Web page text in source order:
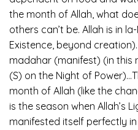
the month of Allah, what
others can’t be. Allah is in
Existence, beyond
madahar (manifest) (in this
(S) on the Night of
month of Allah (like the
is the season when Allah’s
manifested itself perfectly